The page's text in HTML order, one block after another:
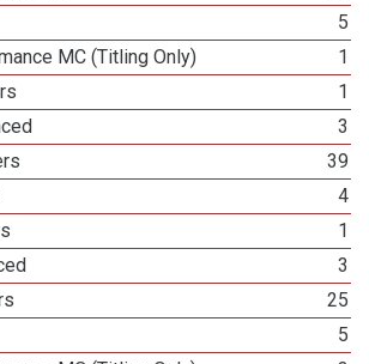
5
MC (Titling Only)
1
1
3
39
4
1
3
25
5